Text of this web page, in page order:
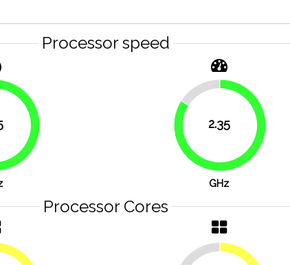
Processor speed
76.8%
2.35
16.1%
83.9%
GHz
Processor Cores